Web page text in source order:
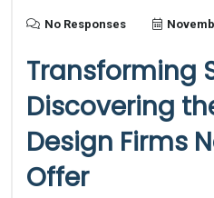
No Responses
Transforming
Discovering
Design Firms
Offer